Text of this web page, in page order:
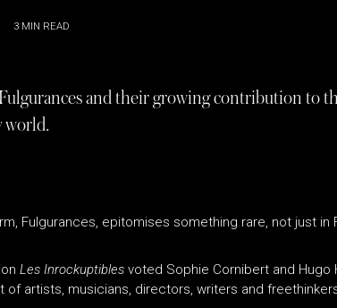
3 MIN READ
and their growing contribution to
world.
Fulgurances, epitomises something rare, not just
Les Inrockuptibles voted Sophie Cornibert and
of artists, musicians, directors, writers and